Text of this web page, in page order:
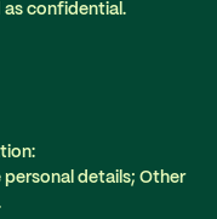
confidential.
details; Other